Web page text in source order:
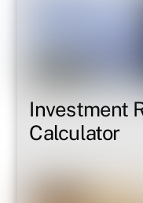
Investment
Calculator